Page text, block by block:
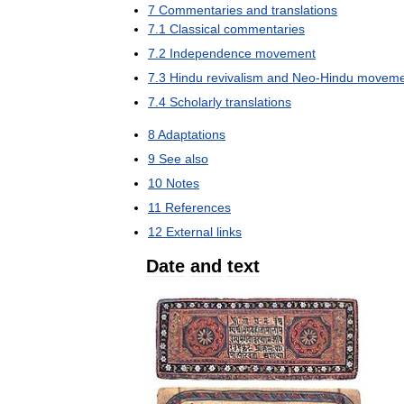
7 Commentaries and translations
7 1 Classical commentaries
7 2 Independence movement
7 3 Hindu revivalism and Neo-Hindu
7 4 Scholarly translations
8Adaptations
9 See also
10 Notes
11 References
12 External links
Date and text